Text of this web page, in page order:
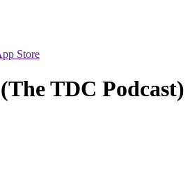
Store
TDC Podcast)